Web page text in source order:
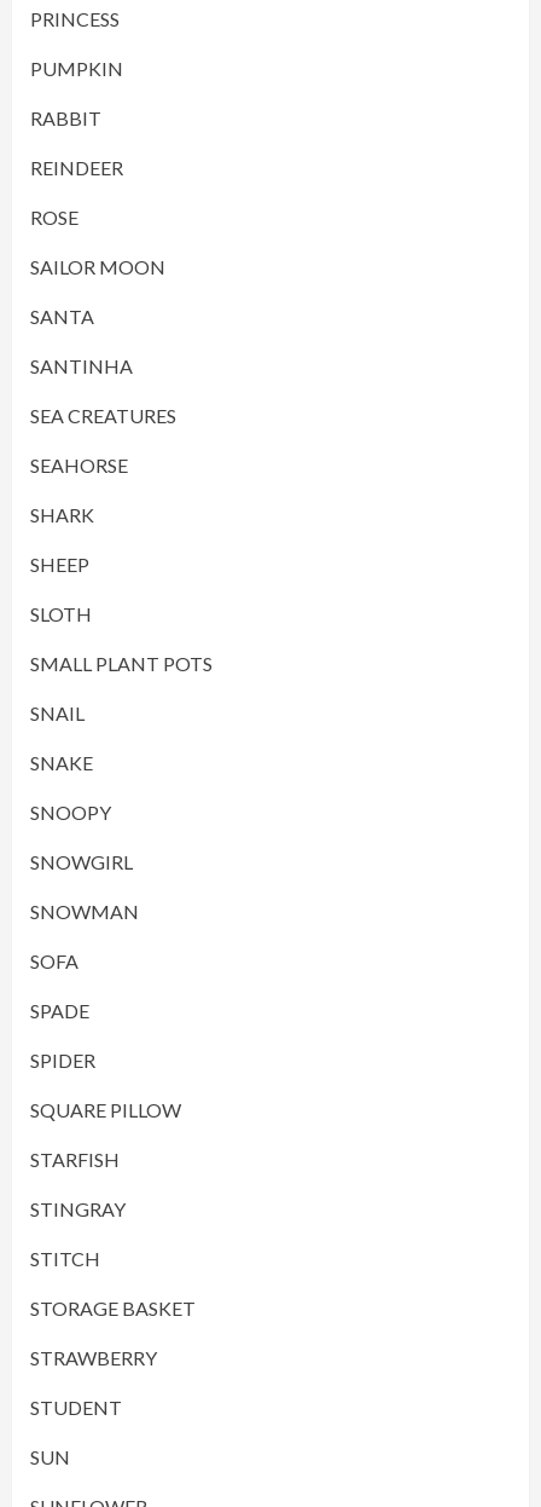
PRINCESS
PUMPKIN
RABBIT
REINDEER
ROSE
SAILOR MOON
SANTA
SANTINHA
SEA CREATURES
SEAHORSE
SHARK
SHEEP
SLOTH
SMALL PLANT POTS
SNAIL
SNAKE
SNOOPY
SNOWGIRL
SNOWMAN
SOFA
SPADE
SPIDER
SQUARE PILLOW
STARFISH
STINGRAY
STITCH
STORAGE BASKET
STRAWBERRY
STUDENT
SUN